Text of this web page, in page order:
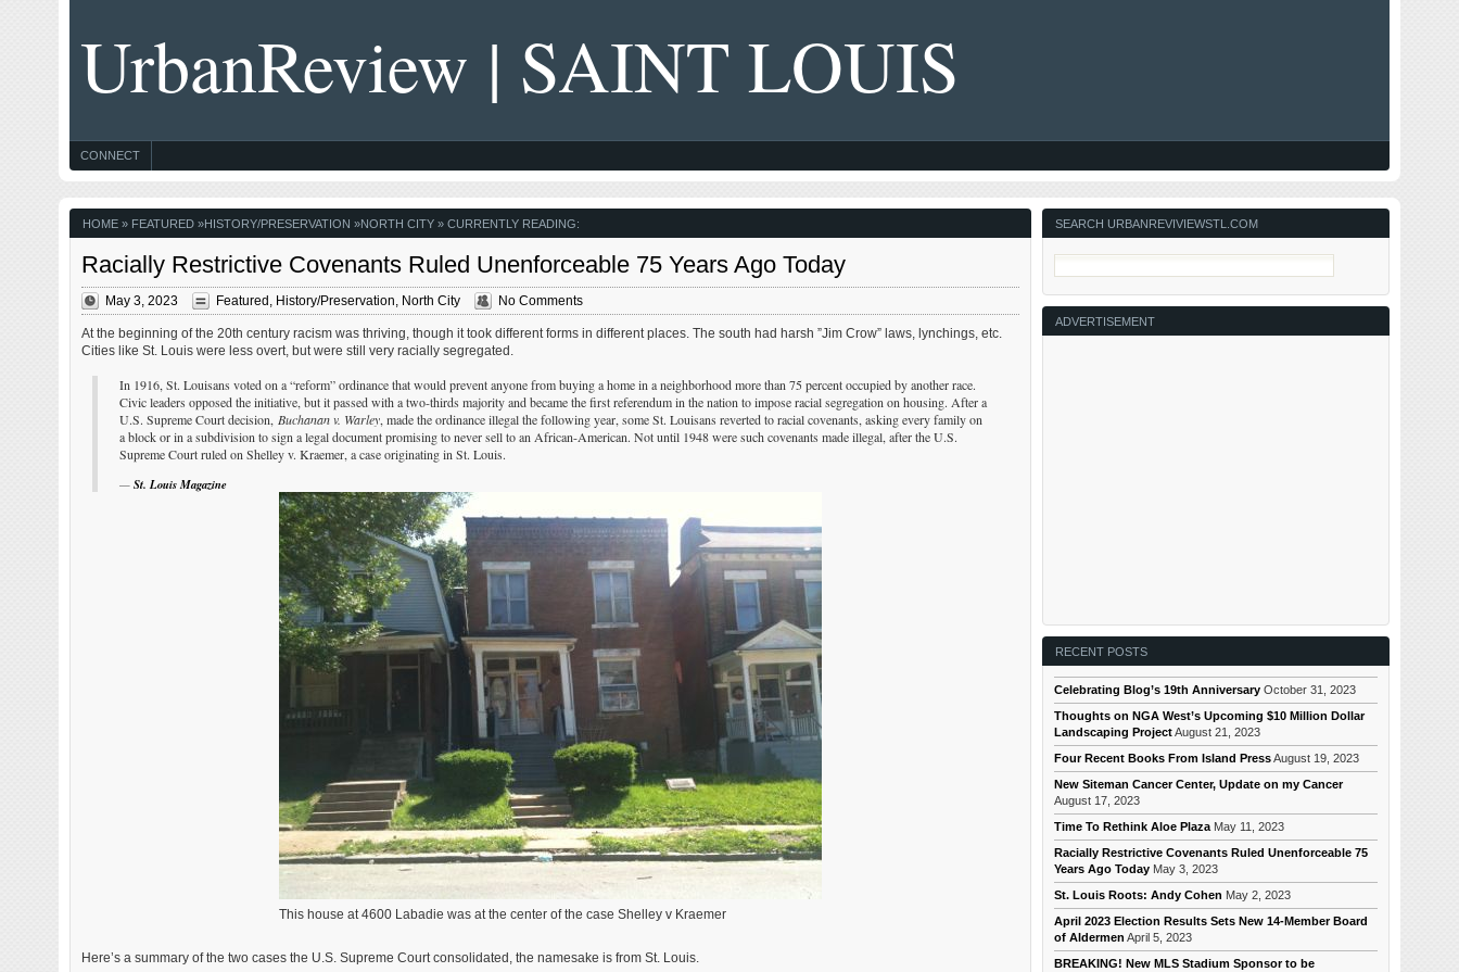
UrbanReview | SAINT LOUIS
CONNECT
HOME» FEATURED»HISTORY/PRESERVATION »NORTH CITY» CURRENTLY READING:
Racially Restrictive Covenants Ruled Unenforceable 75 Years Ago Today
May 3, 2023 Featured History/Preservation North City No Comments
At the beginning of the 20th century racism was thriving, though it took different forms in different places. The south had harsh ”Jim Crow” laws, lynchings, etc.
Cities like St. Louis were less overt, but were still very racially segregated.
In 1916, St. Louisans voted on a “reform” ordinance that would prevent anyone from buying a home in a neighborhood more than 75 percent occupied by another race.
Civic leaders opposed the initiative, but it passed with a two-thirds majority and became the first referendum in the nation to impose racial segregation on housing. After a
U.S. Supreme Court decision, Buchanan v. Warley, made the ordinance illegal the following year, some St. Louisans reverted to racial covenants, asking every family on
a block or in a subdivision to sign a legal document promising to never sell to an African-American. Not until 1948 were such covenants made illegal, after the U.S.
Supreme Court ruled on Shelley v. Kraemer, a case originating in St. Louis.
— St. Louis Magazine
This house at 4600 Labadie was at the center of the case Shelley v Kraemer
Here’s a summary of the two cases the U.S. Supreme Court consolidated, the namesake is from St. Louis.
SEARCH URBANREVIVIEWSTL.COM
ADVERTISEMENT
RECENT POSTS
Celebrating Blog’s 19th Anniversary October 31, 2023
Thoughts on NGA West’s Upcoming $10 Million Dollar
Landscaping ProjectAugust 21, 2023
Four Recent Books From Island PressAugust 19, 2023
New Siteman Cancer Center, Update on my Cancer
August 17, 2023
Time To Rethink Aloe Plaza May 11, 2023
Racially Restrictive Covenants Ruled Unenforceable 75
Years Ago Today May 3, 2023
St. Louis Roots: Andy Cohen May 2, 2023
April 2023 Election Results Sets New 14-Member Board
of Aldermen April 5, 2023
BREAKING! New MLS Stadium Sponsor to be